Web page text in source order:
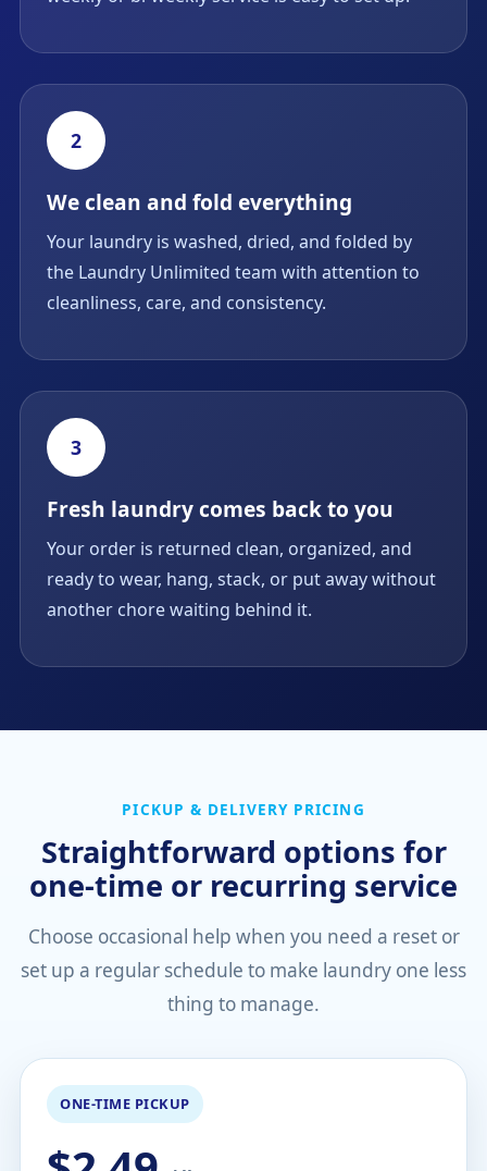
2
We clean and fold everything
Your laundry is washed, dried, and folded by
the Laundry Unlimited team with attention to
cleanliness, care, and consistency.
3
Fresh laundry comes back to you
Your order is returned clean, organized, and
ready to wear, hang, stack, or put away without
another chore waiting behind it.
PICKUP & DELIVERY PRICING
Straightforward options for
one-time or recurring service
Choose occasional help when you need a reset or
set up a regular schedule to make laundry one less
thing to manage.
ONE-TIME PICKUP